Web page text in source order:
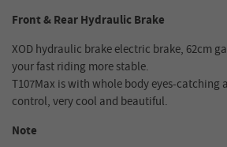
Front & Rear Hydraulic Brake
XOD hydraulic brake electric brake, 62cm
your fast riding more stable.
T107Max is with whole body eyes-catching
control, very cool and beautiful.
Note